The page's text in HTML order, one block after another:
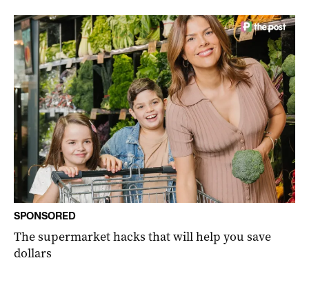
SPONSORED
The supermarket hacks that will help you save
dollars